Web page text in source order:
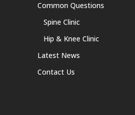
Common Questions
Spine Clinic
Hip & Knee Clinic
Latest News
Contact Us